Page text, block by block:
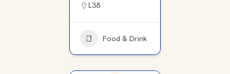
L38
Food & Drink